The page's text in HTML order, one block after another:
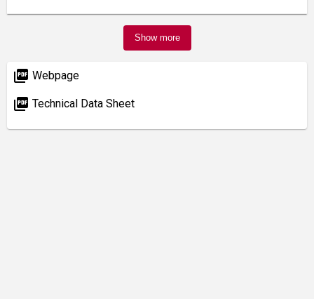
Show more
picture_as_pdf Webpage
picture_as_pdf Technical Data Sheet